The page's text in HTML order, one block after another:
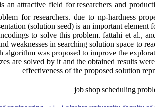
an attractive field for researchers and
for researchers. due to np-hardness
(solution seed) is an important element
to solve this problem. fattahi et al.,
weaknesses in searching solution space to
algorithm was proposed to improve the
are solved by it and the obtained results
effectiveness of the proposed solution
job shop scheduling